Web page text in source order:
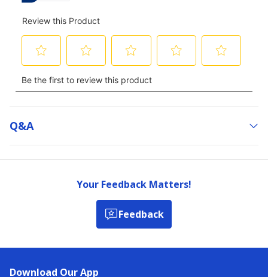
Q&a
Your Feedback Matters!
Feedback
Download Our App